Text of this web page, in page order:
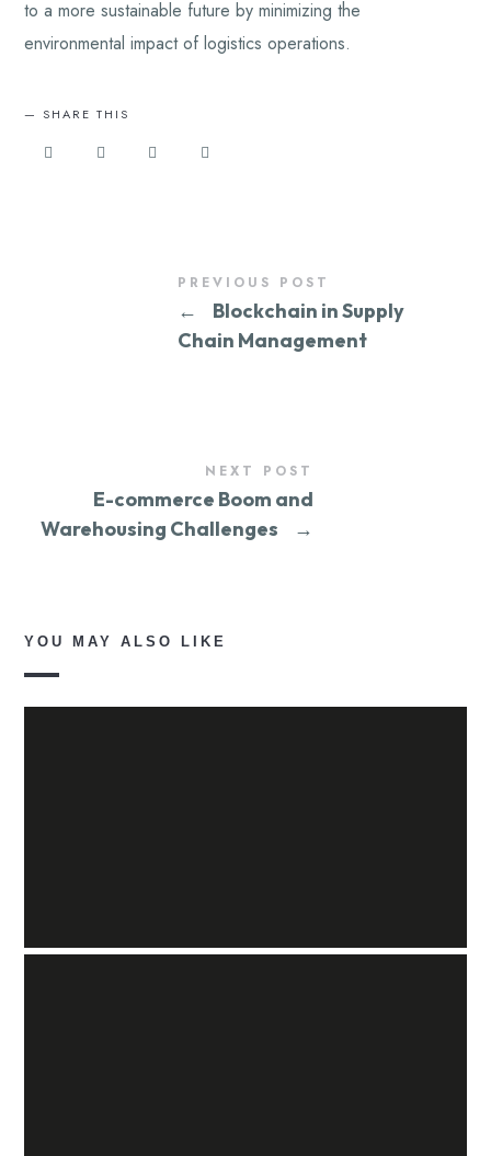
to a more sustainable future by minimizing the
environmental impact of logistics operations.
SHARE THIS
PREVIOUS POST
←
Blockchain in Supply
Chain Management
NEXT POST
E-commerce Boom and
Warehousing Challenges
→
YOU MAY ALSO LIKE